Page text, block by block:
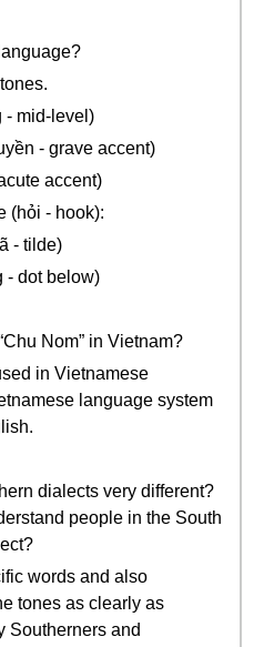
- mid-level)
- grave accent)
accent)
(hỏi - hook):
- tilde)
- dot below)
Nom” in Vietnam?
in Vietnamese
language system
dialects very different?
people in the South
words and also
tones as clearly as
Southerners and